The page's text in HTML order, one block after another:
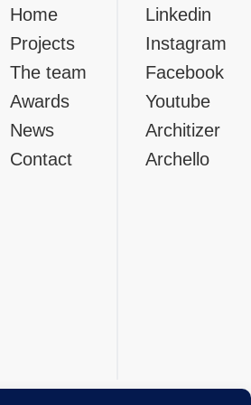
Thessaloniki
Home
Projects
The team
Awards
News
Contact
Linkedin
Instagram
Facebook
Youtube
Architizer
Archello